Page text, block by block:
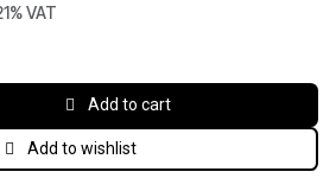
VAT
Add to cart
Add to wishlist